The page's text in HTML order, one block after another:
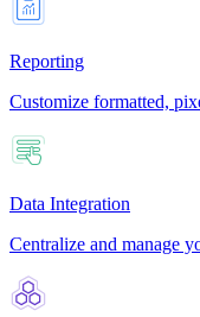
Reporting
Customize formatted,
Data Integration
Centralize and manage